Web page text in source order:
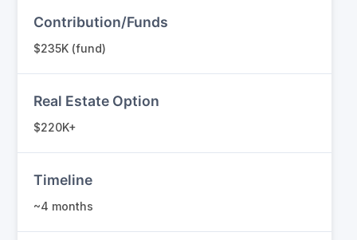
Contribution/Funds
$235K (fund)
Real Estate Option
$220K+
Timeline
~4 months